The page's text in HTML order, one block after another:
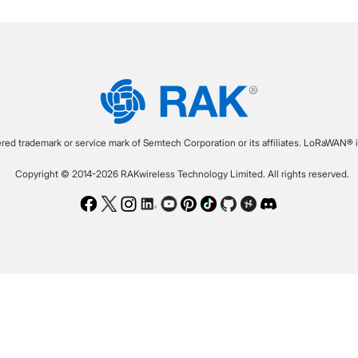
trademark or service mark of Semtech Corporation or its affiliates. LoRaWAN®
Copyright © 2014-2026 RAKwireless Technology Limited. All rights reserved.
Facebook
TwitterInstagram
LinkedIn
Youtube
Pinterest
TikTokGithubHackster
Discord